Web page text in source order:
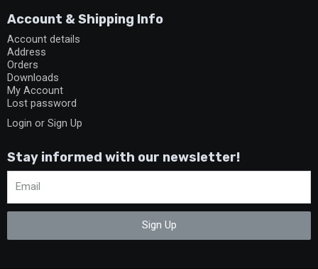
Account & Shipping Info
Account details
Address
Orders
Downloads
My Account
Lost password
Login or Sign Up
Stay informed with our newsletter!
Sign Up